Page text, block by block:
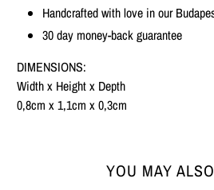
Handcrafted with love in our
30 day money-back guarantee
DIMENSIONS:
Width x Height x Depth
0,8cm x 1,1cm x 0,3cm
YOU MAY